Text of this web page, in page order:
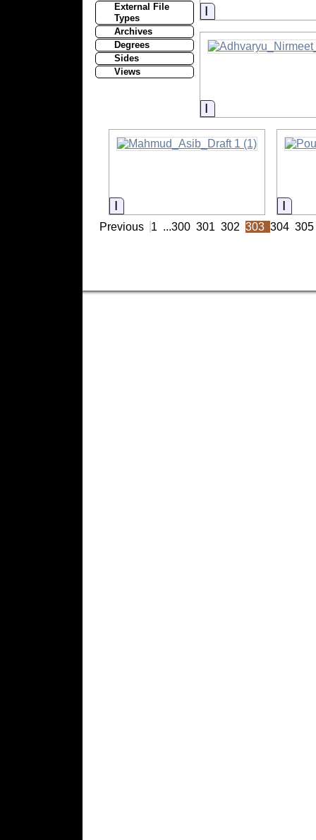
External File
Types
Archives
Degrees
Sides
Views
Information
Information
Information
Previous 1 ...300 301 302 303 304 305